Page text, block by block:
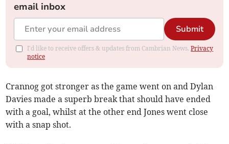
email inbox
Submit
I'd like to receive offers & updates from Cambrian News.Privacy
notice
Crannog got stronger as the game went on and Dylan
Davies made a superb break that should have ended
with a goal, whilst at the other end Jones went close
with a snap shot.